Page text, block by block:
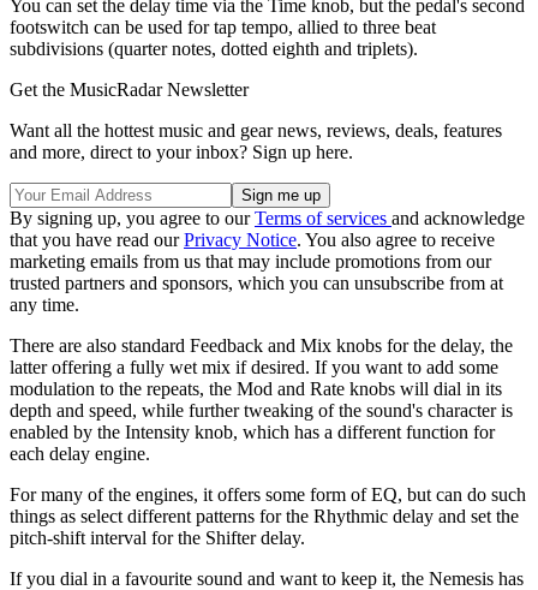
You can set the delay time via the Time knob, but the pedal's second
footswitch can be used for tap tempo, allied to three beat
subdivisions (quarter notes, dotted eighth and triplets).
Get the MusicRadar Newsletter
Want all the hottest music and gear news, reviews, deals, features
and more, direct to your inbox? Sign up here.
By signing up, you agree to ourTerms of services and acknowledge
that you have read ourPrivacy Notice. You also agree to receive
marketing emails from us that may include promotions from our
trusted partners and sponsors, which you can unsubscribe from at
any time.
There are also standard Feedback and Mix knobs for the delay, the
latter offering a fully wet mix if desired. If you want to add some
modulation to the repeats, the Mod and Rate knobs will dial in its
depth and speed, while further tweaking of the sound's character is
enabled by the Intensity knob, which has a different function for
each delay engine.
For many of the engines, it offers some form of EQ, but can do such
things as select different patterns for the Rhythmic delay and set the
pitch-shift interval for the Shifter delay.
If you dial in a favourite sound and want to keep it, the Nemesis has